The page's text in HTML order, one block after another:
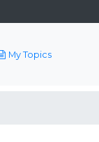
My Topics